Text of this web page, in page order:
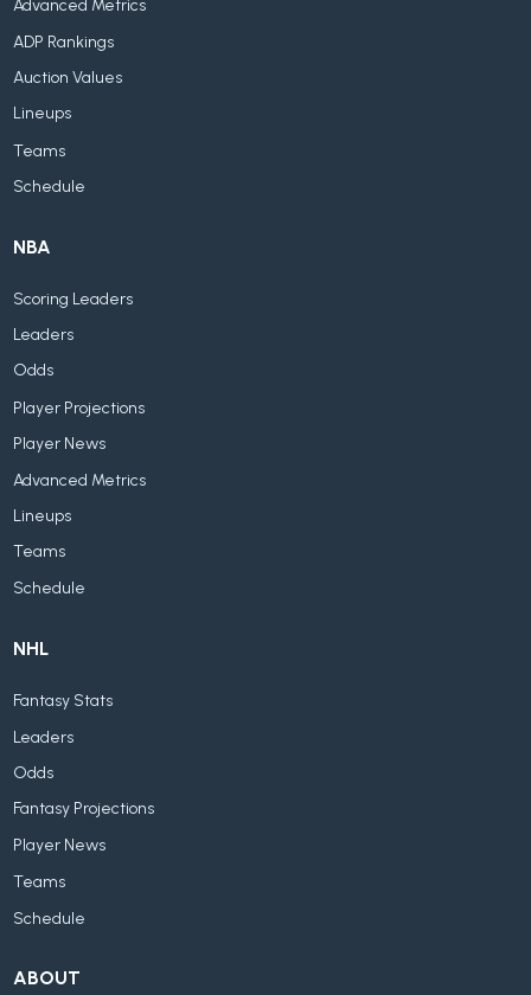
Advanced Metrics
ADP Rankings
Auction Values
Lineups
Teams
Schedule
NBA
Scoring Leaders
Leaders
Odds
Player Projections
Player News
Advanced Metrics
Lineups
Teams
Schedule
NHL
Fantasy Stats
Leaders
Odds
Fantasy Projections
Player News
Teams
Schedule
ABOUT